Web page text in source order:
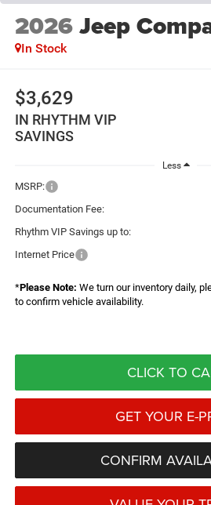
2026Jeep
In Stock
$3,629
IN RHYTHM VIP
SAVINGS
Less
MSRP:
Documentation Fee:
Rhythm VIP Savings up to:
Internet Price
*Please Note: We turn our inventory daily,
to confirm vehicle availability.
CLICK TO
GET YOUR E-
CONFIRM